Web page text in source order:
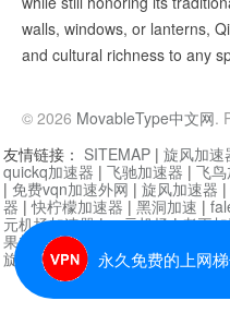
walls, windows, or lanterns,
and cultural richness to any
© 2026 MovableType中文网.
永久免费的上网
友情链接： SITEMAP | 旋风加速
quickq加速器 | 飞驰加速器 | 飞
| 免费vqn加速外网 | 旋风加速器 |
器 |快柠檬加速器 | 黑洞加速 |
元机场加速器|一元机场|老王
果加速器|黑洞加速
旋风加速器度器|哔咔漫画 |